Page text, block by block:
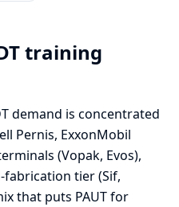
training
demand is concentrated
Pernis, ExxonMobil
(Vopak, Evos),
tier (Sif,
that puts PAUT for